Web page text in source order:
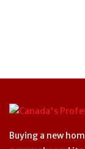
Buying a new